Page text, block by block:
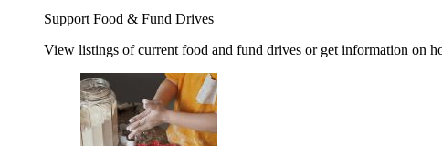
Support Food & Fund Drives
View listings of current food and fund drives or get information on